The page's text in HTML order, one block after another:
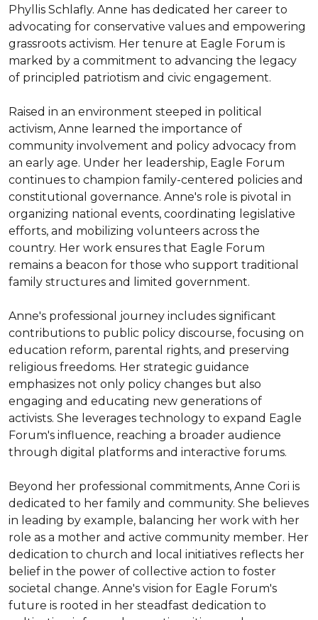
Phyllis Schlafly. Anne has dedicated her career to
advocating for conservative values and empowering
grassroots activism. Her tenure at Eagle Forum is
marked by a commitment to advancing the legacy
of principled patriotism and civic engagement.
Raised in an environment steeped in political
activism, Anne learned the importance of
community involvement and policy advocacy from
an early age. Under her leadership, Eagle Forum
continues to champion family-centered policies and
constitutional governance. Anne's role is pivotal in
organizing national events, coordinating legislative
efforts, and mobilizing volunteers across the
country. Her work ensures that Eagle Forum
remains a beacon for those who support traditional
family structures and limited government.
Anne's professional journey includes significant
contributions to public policy discourse, focusing on
education reform, parental rights, and preserving
religious freedoms. Her strategic guidance
emphasizes not only policy changes but also
engaging and educating new generations of
activists. She leverages technology to expand Eagle
Forum's influence, reaching a broader audience
through digital platforms and interactive forums.
Beyond her professional commitments, Anne Cori is
dedicated to her family and community. She believes
in leading by example, balancing her work with her
role as a mother and active community member. Her
dedication to church and local initiatives reflects her
belief in the power of collective action to foster
societal change. Anne's vision for Eagle Forum's
future is rooted in her steadfast dedication to